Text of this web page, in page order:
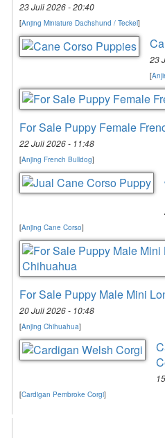
23 Juli 2026 - 20:40
[Anjing Miniature Dachshund / Teckel]
23
[
For Sale Puppy Female
22 Juli 2026 - 11:48
[Anjing French Bulldog]
[Anjing Cane Corso]
For Sale Puppy Male Mini
20 Juli 2026 - 10:48
[Anjing Chihuahua]
[Cardigan Pembroke Corgi]